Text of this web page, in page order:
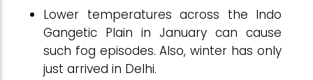
Lower temperatures across the Indo
Gangetic Plain in January can cause
such fog episodes. Also, winter has only
just arrived in Delhi.